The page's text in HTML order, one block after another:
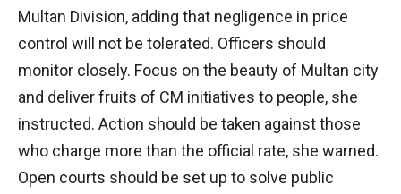
Multan Division, adding that negligence in price
control will not be tolerated. Officers should
monitor closely. Focus on the beauty of Multan city
and deliver fruits of CM initiatives to people, she
instructed. Action should be taken against those
who charge more than the official rate, she warned.
Open courts should be set up to solve public